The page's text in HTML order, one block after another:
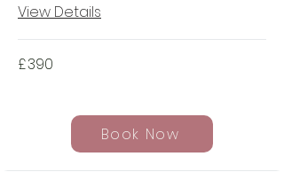
View Details
£390
Book Now